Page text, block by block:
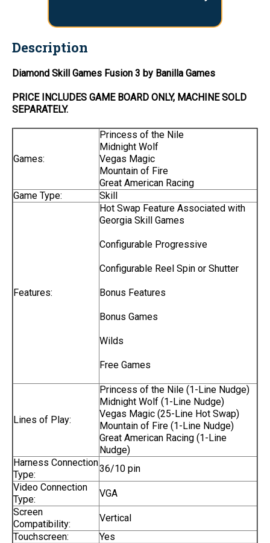
Description
Diamond Skill Games Fusion 3 by Banilla Games
PRICE INCLUDES GAME BOARD ONLY, MACHINE SOLD
SEPARATELY.
Games:
Princess of the Nile
Midnight Wolf
Vegas Magic
Mountain of Fire
Great American Racing
Game Type:
Skill
Features:
Hot Swap Feature Associated with
Georgia Skill Games
Configurable Progressive
Configurable Reel Spin or Shutter
Bonus Features
Bonus Games
Wilds
Free Games
Lines of Play:
Princess of the Nile (1-Line Nudge)
Midnight Wolf (1-Line Nudge)
Vegas Magic (25-Line Hot Swap)
Mountain of Fire (1-Line Nudge)
Great American Racing (1-Line
Nudge)
Harness Connection
Type:
36/10 pin
Video Connection
Type:
VGA
Screen
Compatibility:
Vertical
Touchscreen:
Yes